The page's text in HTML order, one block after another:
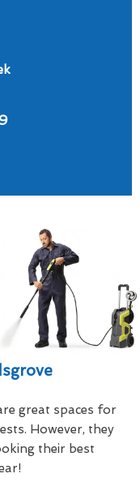
great spaces for
However, they
their best